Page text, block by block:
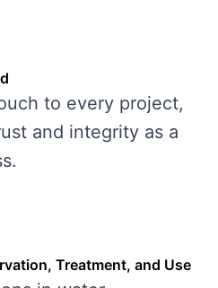
to every project,
and integrity as a
Treatment, and Use